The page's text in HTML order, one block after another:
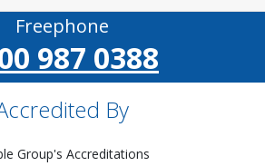
Freephone
987 0388
By